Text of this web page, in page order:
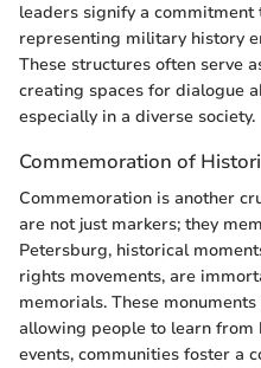
leaders signify a commitment
representing military history
These structures often serve
creating spaces for dialogue
especially in a diverse society.
Commemoration of
Commemoration is another
are not just markers; they
Petersburg, historical
rights movements, are
memorials. These
allowing people to learn from
events, communities foster a